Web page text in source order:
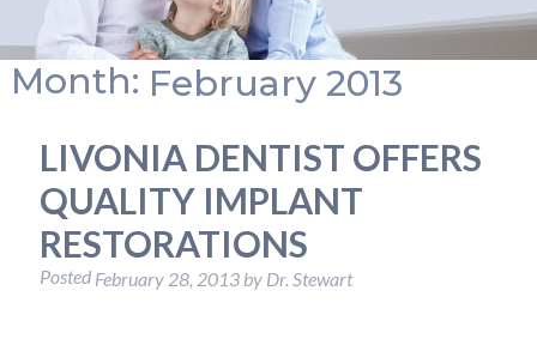
Month: February 2013
LIVONIA DENTIST OFFERS
QUALITY IMPLANT
RESTORATIONS
Posted February 28, 2013 by Dr. Stewart